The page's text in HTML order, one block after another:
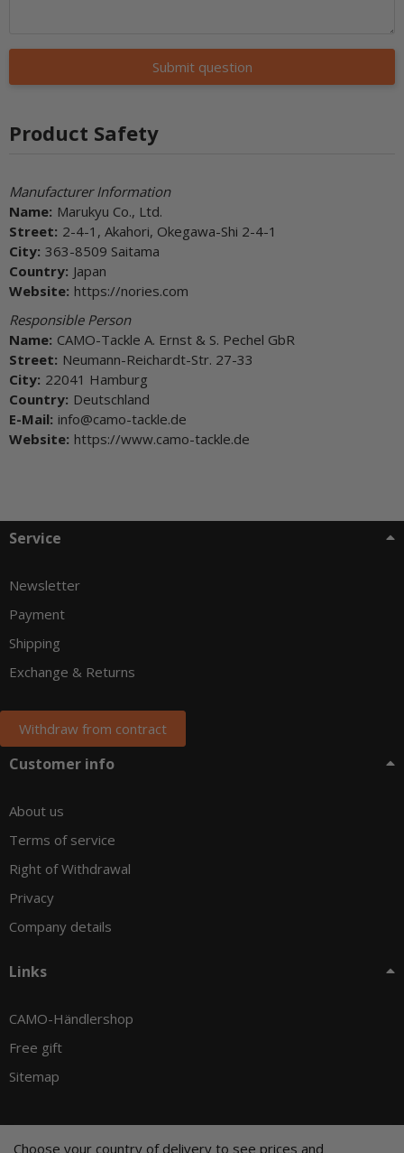
Choose your country of delivery to see prices and
Submit question
Product Safety
Manufacturer Information
Name: Marukyu Co., Ltd.
Street: 2-4-1, Akahori, Okegawa-Shi 2-4-1
City: 363-8509 Saitama
Country: Japan
Website: https://nories.com
Responsible Person
Name: CAMO-Tackle A. Ernst & S. Pechel GbR
Street: Neumann-Reichardt-Str. 27-33
City: 22041 Hamburg
Country: Deutschland
E-Mail: info@camo-tackle.de
Website: https://www.camo-tackle.de
Service
Newsletter
Payment
Shipping
Exchange & Returns
Withdraw from contract
Customer info
About us
Terms of service
Right of Withdrawal
Privacy
Company details
Links
CAMO-Händlershop
Free gift
Sitemap